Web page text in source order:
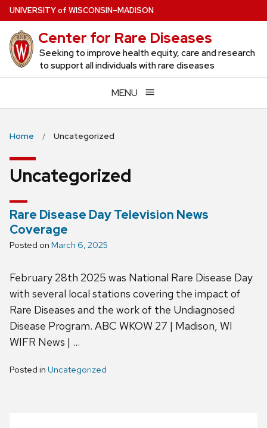
Skip
to
main
content
UNIVERSITYof WISCONSIN–MADISON
Center for Rare Diseases
Seeking to improve health equity, care and research
to support all individuals with rare diseases
MENU
Home Uncategorized
Uncategorized
Rare Disease Day Television News
Coverage
Posted on March 6, 2025
February 28th 2025 was National Rare Disease Day
with several local stations covering the impact of
Rare Diseases and the work of the Undiagnosed
Disease Program. ABC WKOW 27 | Madison, WI
WIFR News | …
Posted in Uncategorized